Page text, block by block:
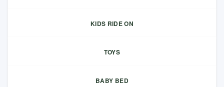
KIDS RIDE ON
TOYS
BABY BED